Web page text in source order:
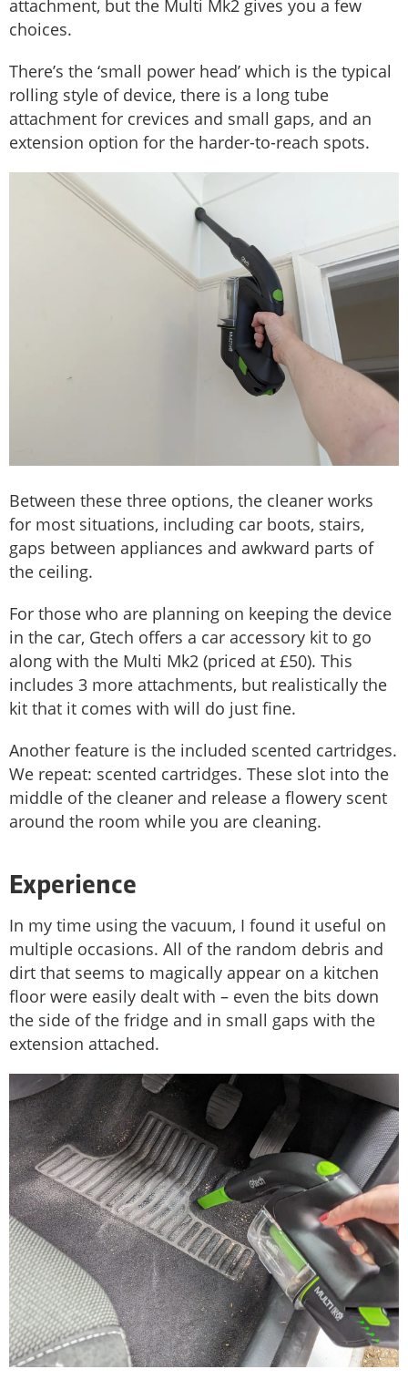
attachment, but the Multi Mk2 gives you a few
choices.
There’s the ‘small power head’ which is the typical
rolling style of device, there is a long tube
attachment for crevices and small gaps, and an
extension option for the harder-to-reach spots.
Between these three options, the cleaner works
for most situations, including car boots, stairs,
gaps between appliances and awkward parts of
the ceiling.
For those who are planning on keeping the device
in the car, Gtech offers a car accessory kit to go
along with the Multi Mk2 (priced at £50). This
includes 3 more attachments, but realistically the
kit that it comes with will do just fine.
Another feature is the included scented cartridges.
We repeat: scented cartridges. These slot into the
middle of the cleaner and release a flowery scent
around the room while you are cleaning.
Experience
In my time using the vacuum, I found it useful on
multiple occasions. All of the random debris and
dirt that seems to magically appear on a kitchen
floor were easily dealt with – even the bits down
the side of the fridge and in small gaps with the
extension attached.